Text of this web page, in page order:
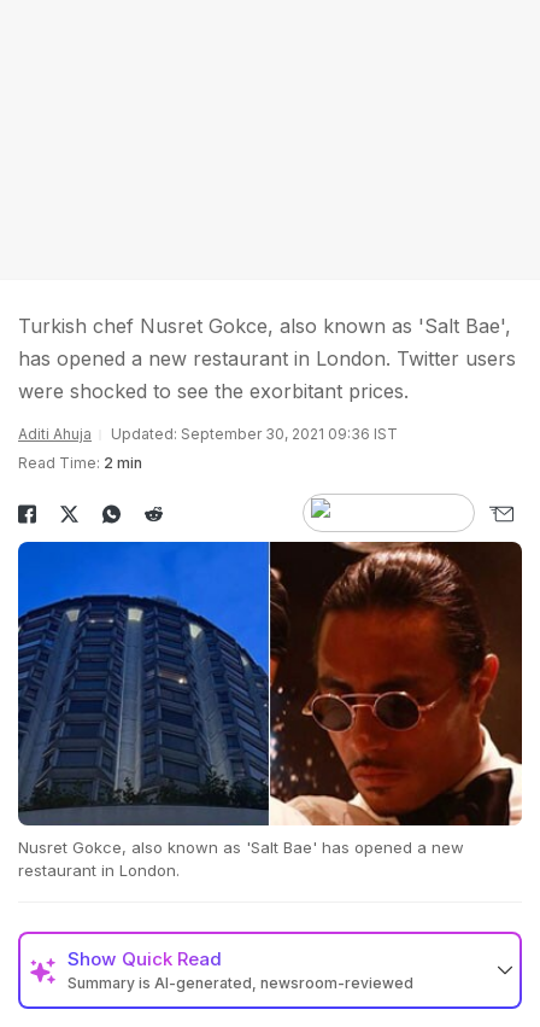
Turkish chef Nusret Gokce, also known as 'Salt Bae',
has opened a new restaurant in London. Twitter users
were shocked to see the exorbitant prices.
Aditi Ahuja
Updated: September 30, 2021 09:36 IST
Read Time: 2 min
Nusret Gokce, also known as 'Salt Bae' has opened a new
restaurant in London.
Show Quick Read
Summary is AI-generated, newsroom-reviewed